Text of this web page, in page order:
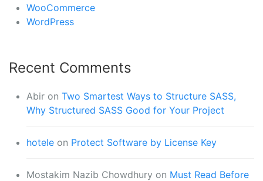
WooCommerce
WordPress
Recent Comments
Abir on Two Smartest Ways to Structure SASS,
Why Structured SASS Good for Your Project
hotele on Protect Software by License Key
Mostakim Nazib Chowdhury on Must Read Before